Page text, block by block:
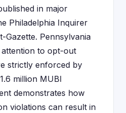
in major
Philadelphia Inquirer
Gazette. Pennsylvania
to opt-out
strictly enforced by
million MUBI
demonstrates how
violations can result in